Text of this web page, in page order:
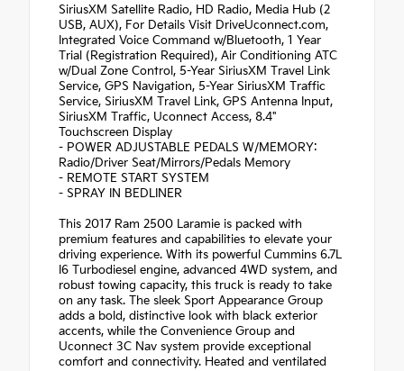
SiriusXM Satellite Radio, HD Radio, Media Hub (2
USB, AUX), For Details Visit DriveUconnect.com,
Integrated Voice Command w/Bluetooth, 1 Year
Trial (Registration Required), Air Conditioning ATC
w/Dual Zone Control, 5-Year SiriusXM Travel Link
Service, GPS Navigation, 5-Year SiriusXM Traffic
Service, SiriusXM Travel Link, GPS Antenna Input,
SiriusXM Traffic, Uconnect Access, 8.4"
Touchscreen Display
- POWER ADJUSTABLE PEDALS W/MEMORY:
Radio/Driver Seat/Mirrors/Pedals Memory
- REMOTE START SYSTEM
- SPRAY IN BEDLINER
This 2017 Ram 2500 Laramie is packed with
premium features and capabilities to elevate your
driving experience. With its powerful Cummins 6.7L
I6 Turbodiesel engine, advanced 4WD system, and
robust towing capacity, this truck is ready to take
on any task. The sleek Sport Appearance Group
adds a bold, distinctive look with black exterior
accents, while the Convenience Group and
Uconnect 3C Nav system provide exceptional
comfort and connectivity. Heated and ventilated